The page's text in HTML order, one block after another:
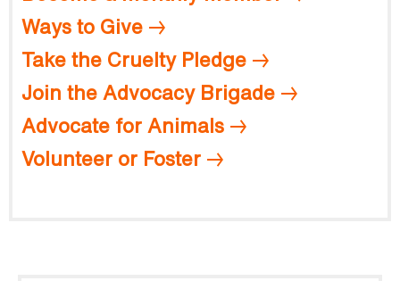
Ways to Give
Take the Cruelty Pledge
Join the Advocacy Brigade
Advocate for Animals
Volunteer or Foster